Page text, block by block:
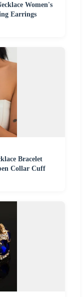
Women's
Earrings
Bracelet
Collar Cuff